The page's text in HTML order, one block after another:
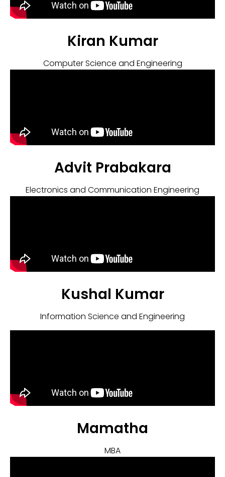
Kiran Kumar
Computer Science and Engineering
Advit Prabakara
Electronics and Communication Engineering
Kushal Kumar
Information Science and Engineering
Mamatha
MBA